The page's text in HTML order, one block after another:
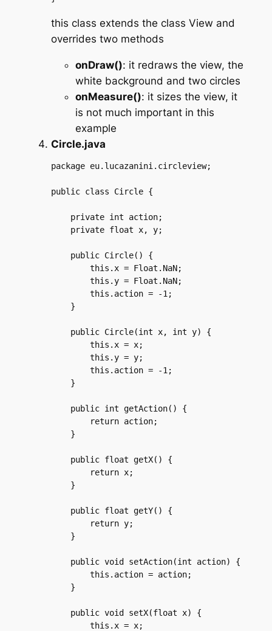
this class extends the class View and
overrides two methods
onDraw(): it redraws the view, the
white background and two circles
onMeasure(): it sizes the view, it
is not much important in this
example
Circle.java
package eu.lucazanini.circleview;
public class Circle {
    private int action;
    private float x, y;
    public Circle() {
    }
    public Circle(int x, int y) {
    }
    public int getAction() {
    }
    public float getX() {
    }
    public float getY() {
    }
    public void setAction(int action) {
    }
    public void setX(float x) {